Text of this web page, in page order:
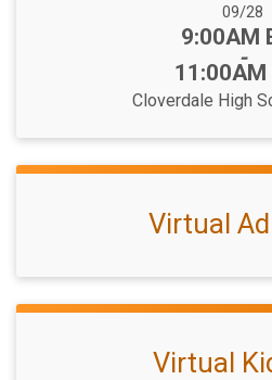
Date
09/28
Time:
9:00AM
-
11:00AM
Cloverdale High
Virtual
Virtual